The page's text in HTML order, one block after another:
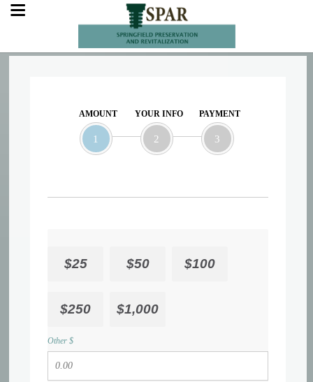
AMOUNT
1
YOUR INFO
2
PAYMENT
3
$25 $50 $100
$250 $1,000
Other $